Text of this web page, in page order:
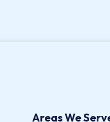
Areas We